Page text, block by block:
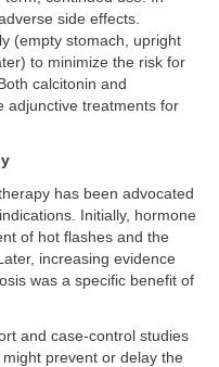
side effects.
(empty stomach, upright
to minimize the risk for
calcitonin and
adjunctive treatments for
has been advocated
Initially, hormone
of hot flashes and the
increasing evidence
was a specific benefit of
and case-control studies
prevent or delay the